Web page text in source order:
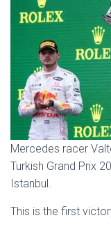
Mercedes racer
Turkish Grand Prix
Istanbul.
This is the first